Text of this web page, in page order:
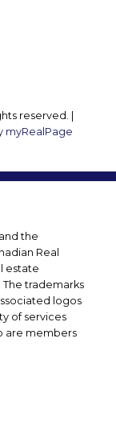
reserved. |
myRealPage
the
Real
estate
The trademarks
logos
of services
are members